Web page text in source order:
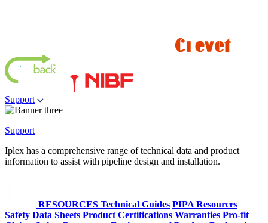
Support
Support
Iplex has a comprehensive range of technical data and product
information to assist with pipeline design and installation.
RESOURCES Technical Guides PIPA Resources
Safety Data Sheets Product Certifications Warranties Pro-fit